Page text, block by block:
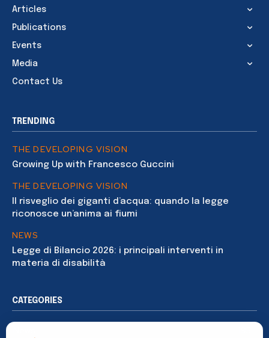
Articles
Publications
Events
Media
Contact Us
TRENDING
THE DEVELOPING VISION
Growing Up with Francesco Guccini
THE DEVELOPING VISION
Il risveglio dei giganti d’acqua: quando la legge
riconosce un’anima ai fiumi
NEWS
Legge di Bilancio 2026: i principali interventi in
materia di disabilità
CATEGORIES